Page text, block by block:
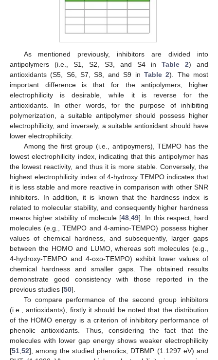
As mentioned previously, inhibitors are divided into
antipolymers (i.e., S1, S2, S3, and S4 in Table 2) and
antioxidants (S5, S6, S7, S8, and S9 in Table 2). The most
important difference is that for the antipolymers, higher
electrophilicity is desirable, while it is reverse for the
antioxidants. In other words, for the purpose of inhibiting
polymerization, a suitable antipolymer should possess higher
electrophilicity, and inversely, a suitable antioxidant should have
lower electrophilicity.
Among the first group (i.e., antipoymers), TEMPO has the
lowest electrophilicity index, indicating that this antipolymer has
the lowest reactivity, and thus it is more stable. Conversely, the
highest electrophilicity index of 4-hydroxy TEMPO indicates that
it is less stable and more reactive in comparison with other SNR
inhibitors. In addition, it is known that the hardness index is
related to molecular stability, and consequently higher hardness
means higher stability of molecule [48,49]. In this respect, hard
molecules (e.g., TEMPO and 4-amino-TEMPO) possess higher
values of chemical hardness, and subsequently, larger gaps
between the HOMO and LUMO, whereas soft molecules (e.g.,
4-hydroxy-TEMPO and 4-oxo-TEMPO) exhibit lower values of
chemical hardness and smaller gaps. The obtained results
demonstrate good consistency with those reported in the
previous studies [50].
To compare performance of the second group inhibitors
(i.e., antioxidants), firstly it should be noted that the distribution
of the HOMO energy is a criterion of inhibitory performance of
phenolic antioxidants. Thus, considering the fact that the
molecules with lower gap energy shows weaker electrophilicity
[51,52], among the studied phenolics, DTBMP (1.1297 eV) and